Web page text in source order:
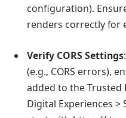
configuration).
renders correctly for
Verify CORS Settings
(e.g., CORS errors),
added to the Trusted
Digital Experiences